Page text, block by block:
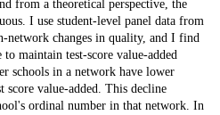
from a theoretical perspective, the
I use student-level panel data from
changes in quality, and I find
maintain test-score value-added
schools in a network have lower
value-added. This decline
ordinal number in that network. In